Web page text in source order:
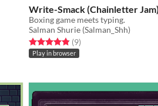
Write-Smack (Chainletter Jam)
Boxing game meets typing.
Salman Shurie (Salman_Shh)
Rated 4.9 out of 5 stars
(9total ratings
)
Play in browser